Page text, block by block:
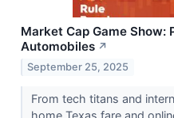
Market Cap Game Show:
Automobiles ↗
September 25, 2025
From tech titans and
home Texas fare and